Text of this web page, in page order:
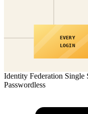
EVERY
LOGIN
Identity Federation Single
Passwordless